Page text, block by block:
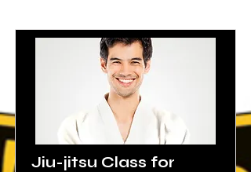
Jiu-jitsu Class for